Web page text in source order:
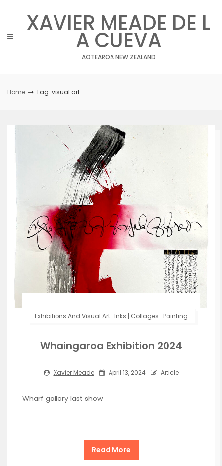
XAVIER MEADE DE L
A CUEVA
AOTEAROA NEW ZEALAND
Home Tag: visual art
Exhibitions And Visual Art. Inks | Collages . Painting
Whaingaroa Exhibition 2024
Xavier Meade April 13, 2024 Article
Wharf gallery last show
Read More